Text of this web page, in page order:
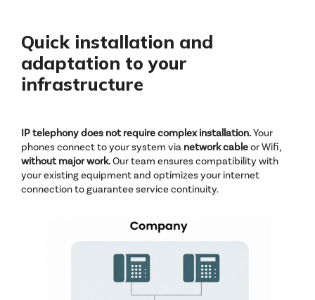
Quick installation and
adaptation to your
infrastructure
IP telephony does not require complex installation.Your
phones connect to your system via network cableor Wifi,
without major work.Our team ensures compatibility with
your existing equipment and optimizes your internet
connection to guarantee service continuity.